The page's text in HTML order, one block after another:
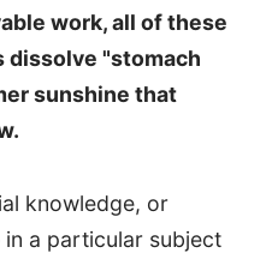
work, all of these
"stomach
sunshine that
knowledge, or
a particular subject